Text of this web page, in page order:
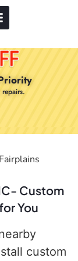
Custom
You
custom